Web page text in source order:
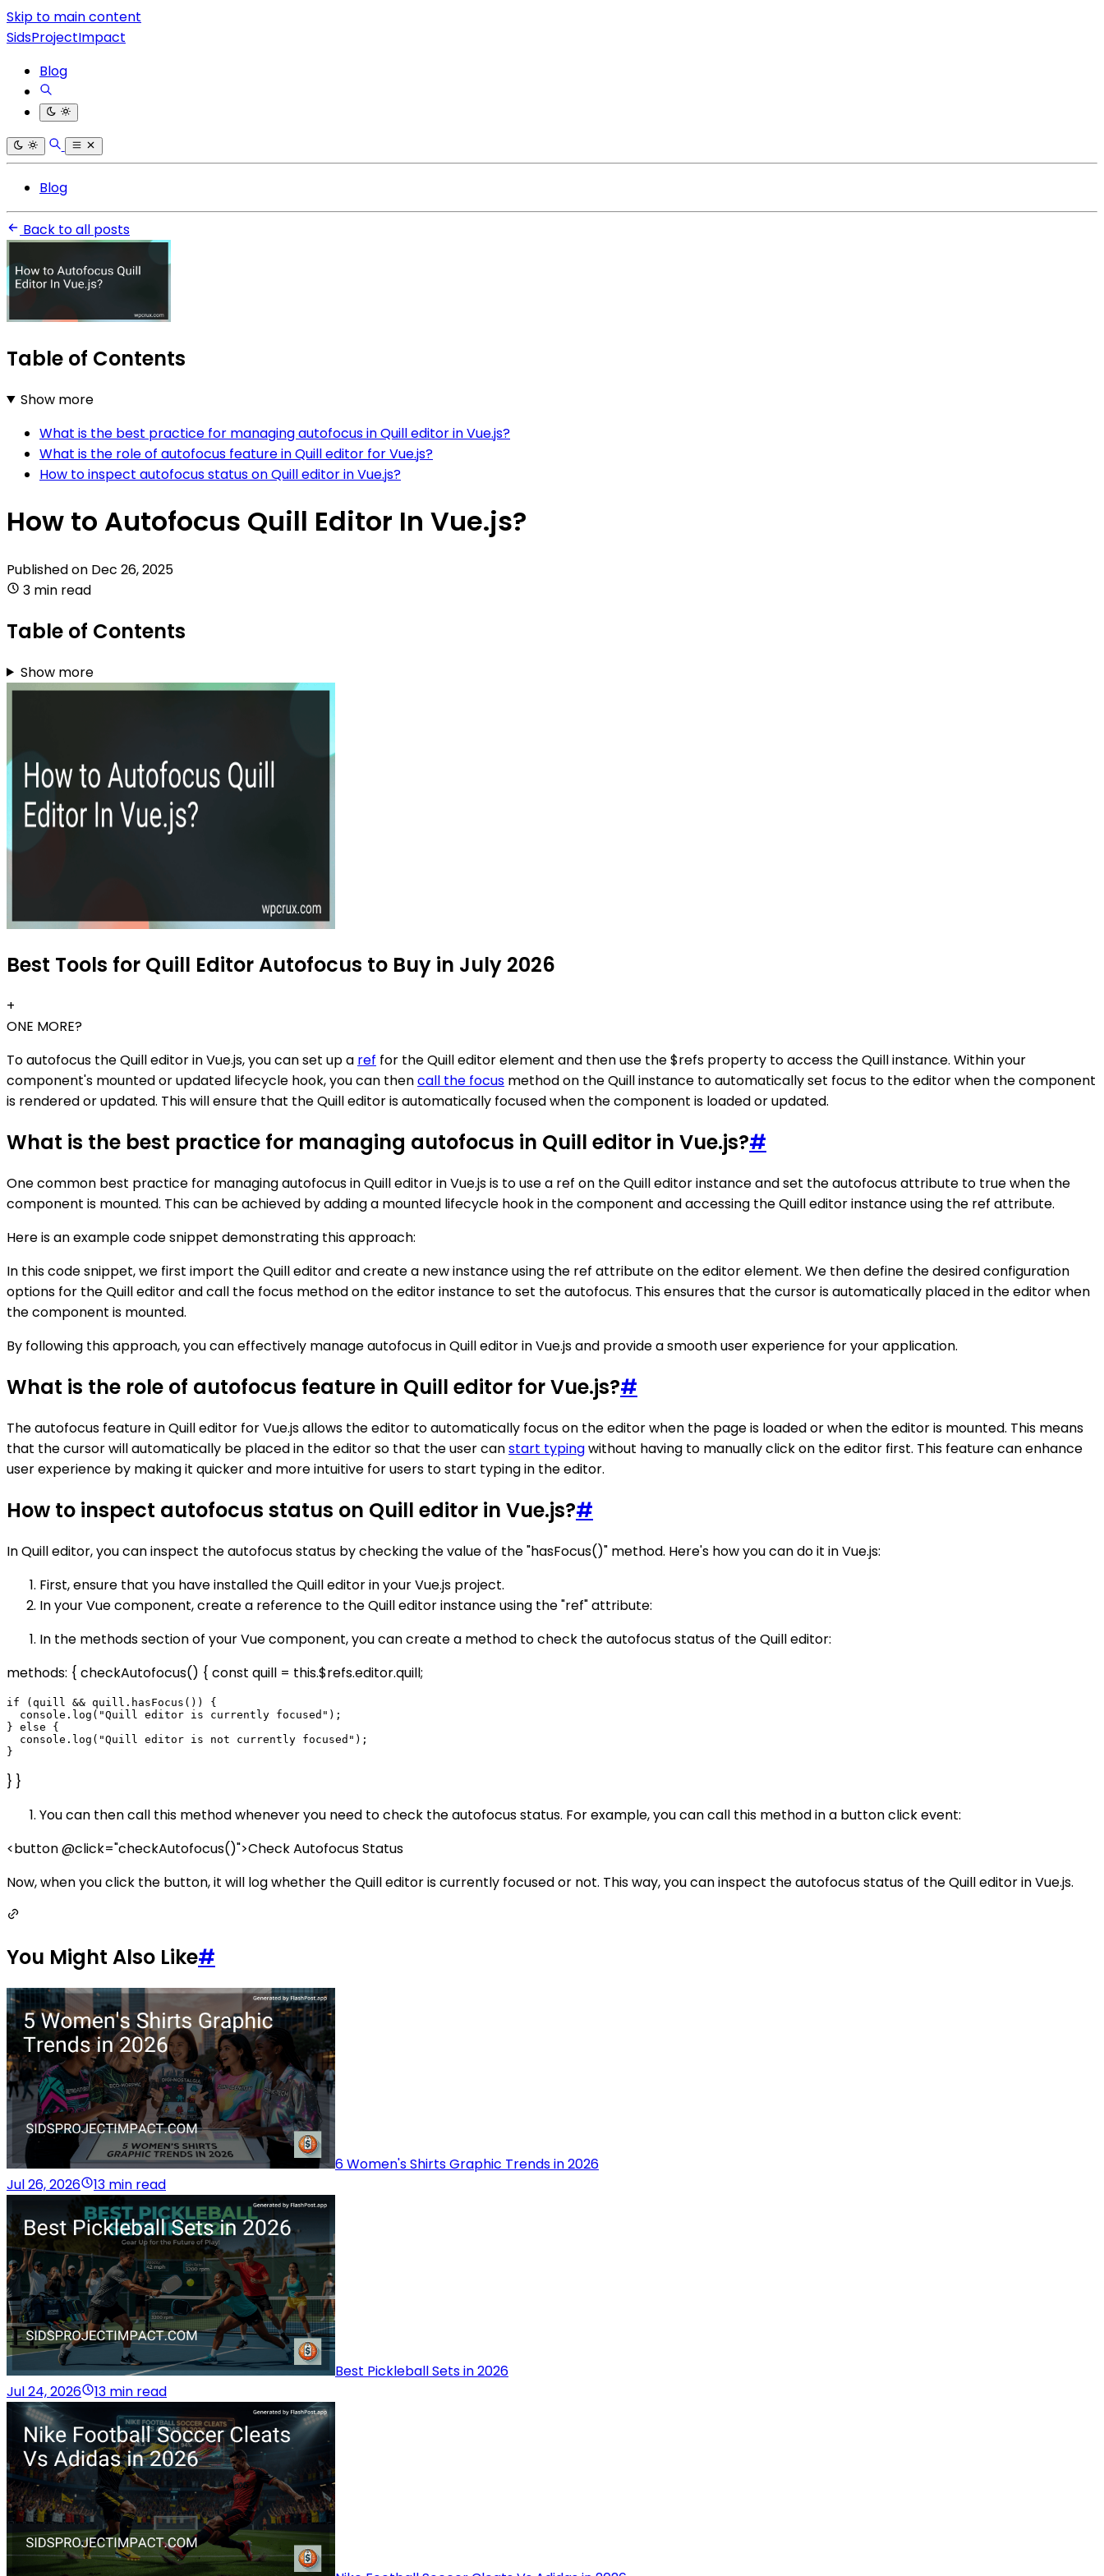
Skip to main content
SidsProjectImpact
Blog
Blog
Back to all posts
Table of Contents
Show more
What is the best practice for managing autofocus in Quill editor in Vue.js?
What is the role of autofocus feature in Quill editor for Vue.js?
How to inspect autofocus status on Quill editor in Vue.js?
How to Autofocus Quill Editor In Vue.js?
Published on Dec 26, 2025
3 min read
Table of Contents
Show more
Best Tools for Quill Editor Autofocus to Buy in July 2026
+
ONE MORE?
To autofocus the Quill editor in Vue.js, you can set up a ref for the Quill editor element and then use the $refs property to access the Quill instance. Within your
component's mounted or updated lifecycle hook, you can thencall the focus method on the Quill instance to automatically set focus to the editor when the component
is rendered or updated. This will ensure that the Quill editor is automatically focused when the component is loaded or updated.
What is the best practice for managing autofocus in Quill editor in Vue.js?#
One common best practice for managing autofocus in Quill editor in Vue.js is to use a ref on the Quill editor instance and set the autofocus attribute to true when the
component is mounted. This can be achieved by adding a mounted lifecycle hook in the component and accessing the Quill editor instance using the ref attribute.
Here is an example code snippet demonstrating this approach:
In this code snippet, we first import the Quill editor and create a new instance using the ref attribute on the editor element. We then define the desired configuration
options for the Quill editor and call the focus method on the editor instance to set the autofocus. This ensures that the cursor is automatically placed in the editor when
the component is mounted.
By following this approach, you can effectively manage autofocus in Quill editor in Vue.js and provide a smooth user experience for your application.
What is the role of autofocus feature in Quill editor for Vue.js?#
The autofocus feature in Quill editor for Vue.js allows the editor to automatically focus on the editor when the page is loaded or when the editor is mounted. This means
that the cursor will automatically be placed in the editor so that the user canstart typingwithout having to manually click on the editor first. This feature can enhance
user experience by making it quicker and more intuitive for users to start typing in the editor.
How to inspect autofocus status on Quill editor in Vue.js?#
In Quill editor, you can inspect the autofocus status by checking the value of the "hasFocus()" method. Here's how you can do it in Vue.js:
First, ensure that you have installed the Quill editor in your Vue.js project.
In your Vue component, create a reference to the Quill editor instance using the "ref" attribute:
In the methods section of your Vue component, you can create a method to check the autofocus status of the Quill editor:
methods: { checkAutofocus() { const quill = this.$refs.editor.quill;
if (quill && quill.hasFocus()) {
  console.log("Quill editor is currently focused");
} else {
  console.log("Quill editor is not currently focused");
} }
You can then call this method whenever you need to check the autofocus status. For example, you can call this method in a button click event:
<button @click="checkAutofocus()">Check Autofocus Status
Now, when you click the button, it will log whether the Quill editor is currently focused or not. This way, you can inspect the autofocus status of the Quill editor in Vue.js.
You Might Also Like#
6 Women's Shirts Graphic Trends in 2026
Jul 26, 2026
13 min read
Best Pickleball Sets in 2026
Jul 24, 2026
13 min read